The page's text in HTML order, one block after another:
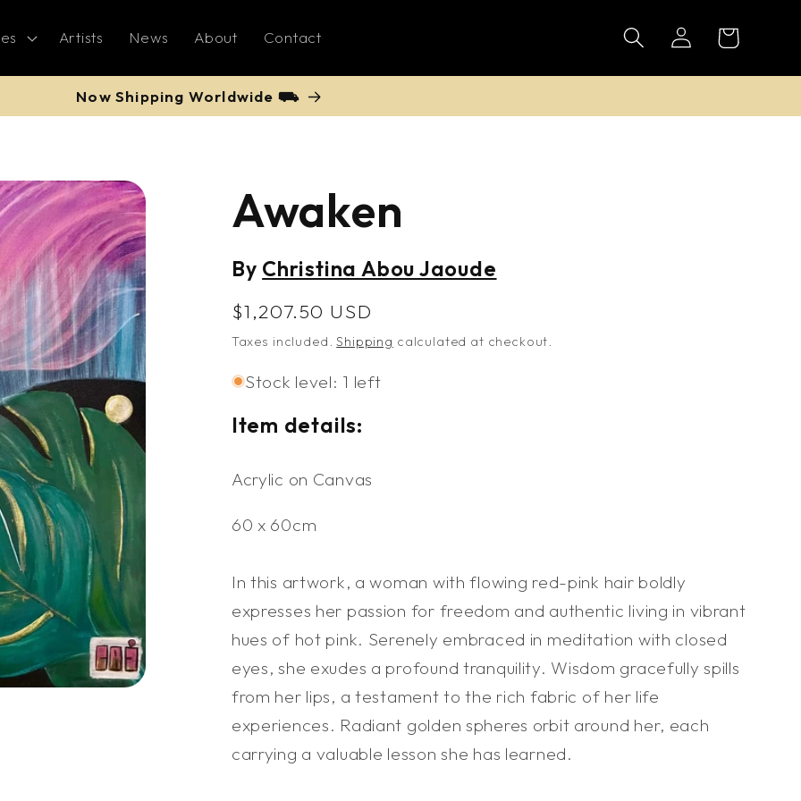
Artists News About Contact
Log
in
Cart
Now Shipping Worldwide ⛟
Awaken
By Christina Abou Jaoude
Regular
price
$1,207.50 USD
Taxes included.Shipping calculated at checkout.
Stock level: 1 left
Item details:
Acrylic on Canvas
60 x 60cm
In this artwork, a woman with flowing red-pink hair boldly
expresses her passion for freedom and authentic living in vibrant
hues of hot pink. Serenely embraced in meditation with closed
eyes, she exudes a profound tranquility. Wisdom gracefully spills
from her lips, a testament to the rich fabric of her life
experiences. Radiant golden spheres orbit around her, each
carrying a valuable lesson she has learned.